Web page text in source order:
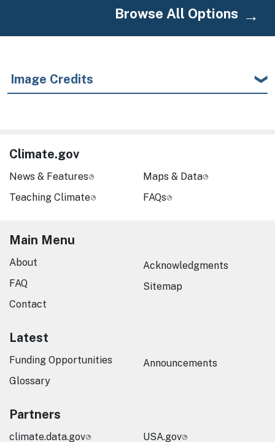
Browse All Options
Image Credits
Climate.gov
News & Features
Teaching Climate
Maps & Data
FAQs
Main Menu
About
FAQ
Contact
Acknowledgments
Sitemap
Latest
Funding Opportunities
Glossary
Announcements
Partners
climate.data.gov USA.gov